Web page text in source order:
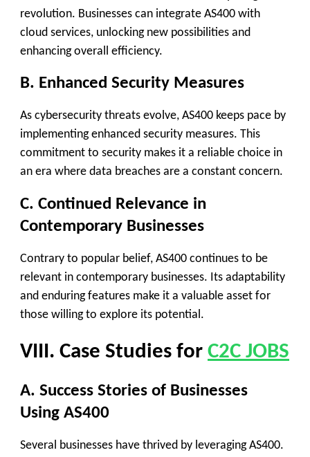
revolution. Businesses can integrate AS400 with
cloud services, unlocking new possibilities and
enhancing overall efficiency.
B. Enhanced Security Measures
As cybersecurity threats evolve, AS400 keeps pace by
implementing enhanced security measures. This
commitment to security makes it a reliable choice in
an era where data breaches are a constant concern.
C. Continued Relevance in
Contemporary Businesses
Contrary to popular belief, AS400 continues to be
relevant in contemporary businesses. Its adaptability
and enduring features make it a valuable asset for
those willing to explore its potential.
VIII. Case Studies for C2C JOBS
A. Success Stories of Businesses
Using AS400
Several businesses have thrived by leveraging AS400.